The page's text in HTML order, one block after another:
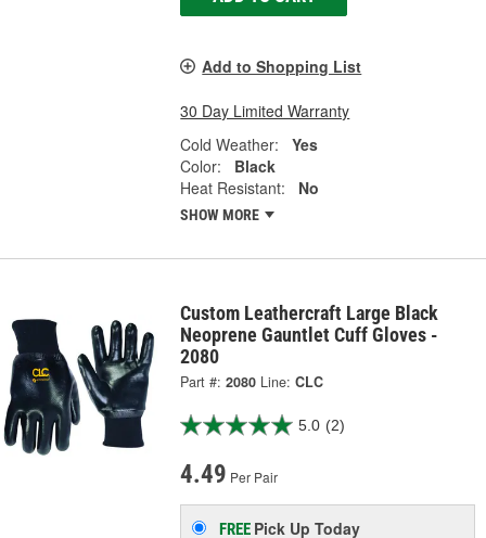
Add to Shopping List
30 Day Limited Warranty
Cold Weather:
Yes
Color:
Black
Heat Resistant:
No
SHOW MORE
Custom Leathercraft Large Black
Neoprene Gauntlet Cuff Gloves -
2080
Part #: 2080 Line: CLC
5.0 (2)
4.49 Per Pair
FREE Pick UpToday